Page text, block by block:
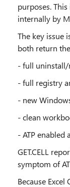
purposes.
internally by
The key issue
both return
- full
- full registry
- new
- clean
- ATP enabled
GET.CELL
symptom of
Because